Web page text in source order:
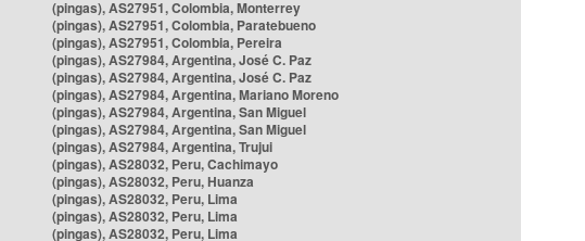
(pingas), AS27951, Colombia, Monterrey
(pingas), AS27951, Colombia, Paratebueno
(pingas), AS27951, Colombia, Pereira
(pingas), AS27984, Argentina, José C. Paz
(pingas), AS27984, Argentina, José C. Paz
(pingas), AS27984, Argentina, Mariano Moreno
(pingas), AS27984, Argentina, San Miguel
(pingas), AS27984, Argentina, San Miguel
(pingas), AS27984, Argentina, Trujui
(pingas), AS28032, Peru, Cachimayo
(pingas), AS28032, Peru, Huanza
(pingas), AS28032, Peru, Lima
(pingas), AS28032, Peru, Lima
(pingas), AS28032, Peru, Lima